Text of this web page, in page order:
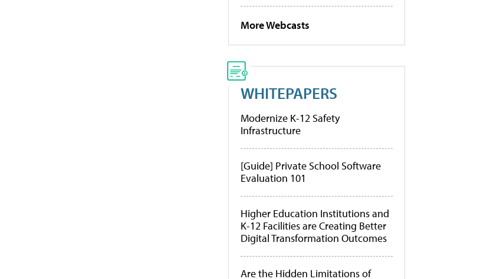
More Webcasts
WHITEPAPERS
Modernize K-12 Safety
Infrastructure
[Guide] Private School Software
Evaluation 101
Higher Education Institutions and
K-12 Facilities are Creating Better
Digital Transformation Outcomes
Are the Hidden Limitations of